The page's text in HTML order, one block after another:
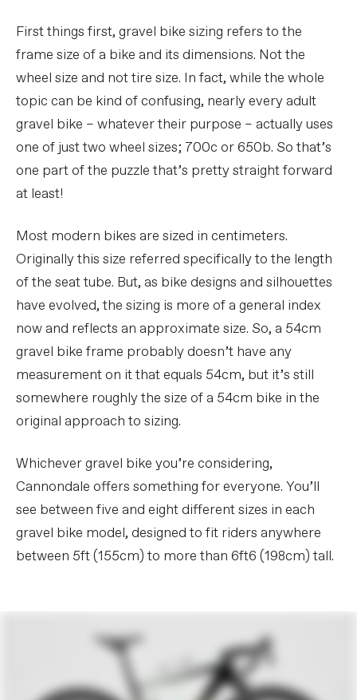
First things first, gravel bike sizing refers to the
frame size of a bike and its dimensions. Not the
wheel size and not tire size. In fact, while the whole
topic can be kind of confusing, nearly every adult
gravel bike – whatever their purpose – actually uses
one of just two wheel sizes; 700c or 650b. So that’s
one part of the puzzle that’s pretty straight forward
at least!
Most modern bikes are sized in centimeters.
Originally this size referred specifically to the length
of the seat tube. But, as bike designs and silhouettes
have evolved, the sizing is more of a general index
now and reflects an approximate size. So, a 54cm
gravel bike frame probably doesn’t have any
measurement on it that equals 54cm, but it’s still
somewhere roughly the size of a 54cm bike in the
original approach to sizing.
Whichever gravel bike you’re considering,
Cannondale offers something for everyone. You’ll
see between five and eight different sizes in each
gravel bike model, designed to fit riders anywhere
between 5ft (155cm) to more than 6ft6 (198cm) tall.